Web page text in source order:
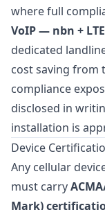
where full
VoIP — nbn +
dedicated
cost saving from
compliance
disclosed in
installation is
Device
Any cellular
must carry
Mark)